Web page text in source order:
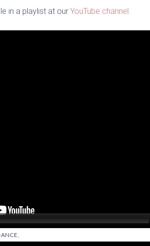
in a playlist at our YouTube channel.